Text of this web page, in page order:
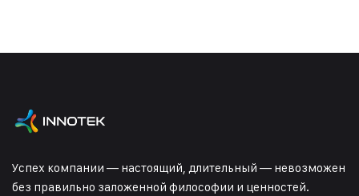
Успех компании — настоящий, длительный — невозможен
без правильно заложенной философии и ценностей.